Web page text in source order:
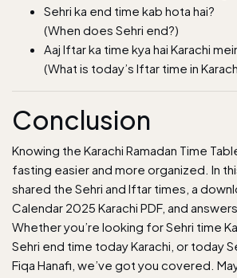
Sehri ka end time kab hota hai?
(When does Sehri end?)
Aaj Iftar ka time kya hai Karachi
(What is today’s Iftar time in
Conclusion
Knowing the Karachi Ramadan Time
fasting easier and more organized. In
shared the Sehri and Iftar times, a
Calendar 2025 Karachi PDF, and
Whether you’re looking for Sehri time
Sehri end time today Karachi, or today
Fiqa Hanafi, we’ve got you covered.